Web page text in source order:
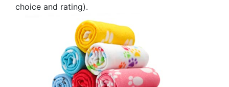
choice and rating).